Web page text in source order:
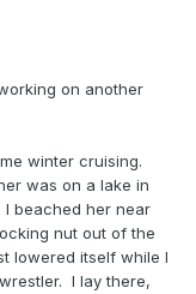
on another
winter cruising.
was on a lake in
beached her near
nut out of the
lowered itself while I
I lay there,